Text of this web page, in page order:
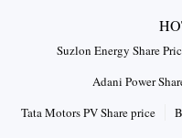
Suzlon Energy Share
Adani Power
Tata Motors PV Share price